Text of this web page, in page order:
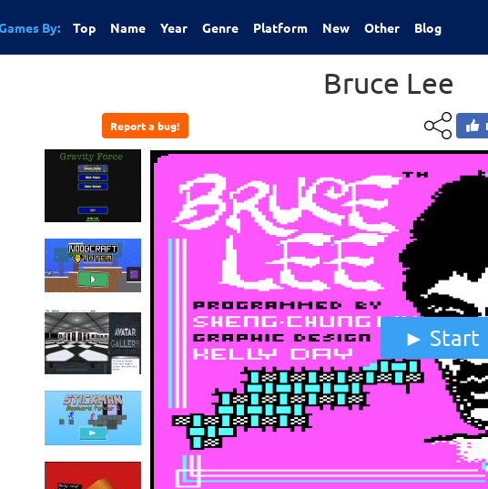
By: Top Name Year Genre Platform New Other Blog
Bruce Lee
Report a bug!
Start